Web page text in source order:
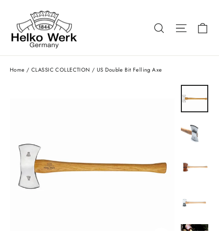
content
Search Site
Home / CLASSIC COLLECTION / US Double Bit Felling Axe